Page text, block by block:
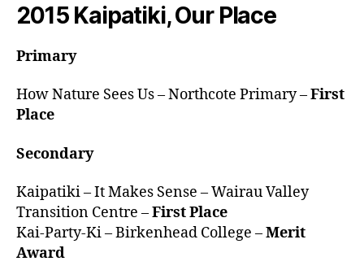
2015 Kaipatiki, Our Place
Primary
How Nature Sees Us – Northcote Primary –First
Place
Secondary
Kaipatiki – It Makes Sense – Wairau Valley
Transition Centre –First Place
Kai-Party-Ki – Birkenhead College –Merit
Award